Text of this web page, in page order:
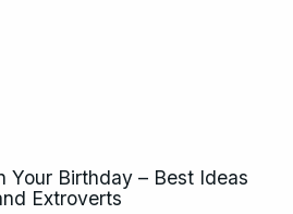
Your Birthday – Best Ideas
Extroverts